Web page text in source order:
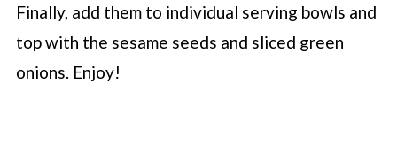
Finally, add them to individual serving bowls and
top with the sesame seeds and sliced green
onions. Enjoy!